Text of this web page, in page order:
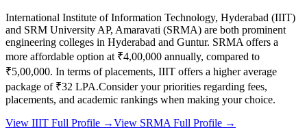
International Institute of Information Technology, Hyderabad (IIIT)
and SRM University AP, Amaravati (SRMA) are both prominent
engineering colleges in Hyderabad and Guntur. SRMA offers a
more affordable option at ₹4,00,000 annually, compared to
₹5,00,000. In terms of placements, IIIT offers a higher average
package of ₹32 LPA.Consider your priorities regarding fees,
placements, and academic rankings when making your choice.
View IIIT Full Profile →View SRMA Full Profile →